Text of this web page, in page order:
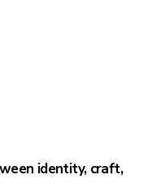
identity, craft,